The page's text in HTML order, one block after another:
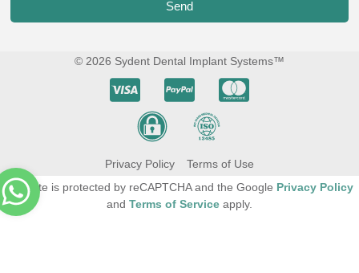
Send
© 2026 Sydent Dental Implant Systems™
Privacy Policy
Terms of Use
This site is protected by reCAPTCHA and the Google Privacy Policy
and Terms of Service apply.